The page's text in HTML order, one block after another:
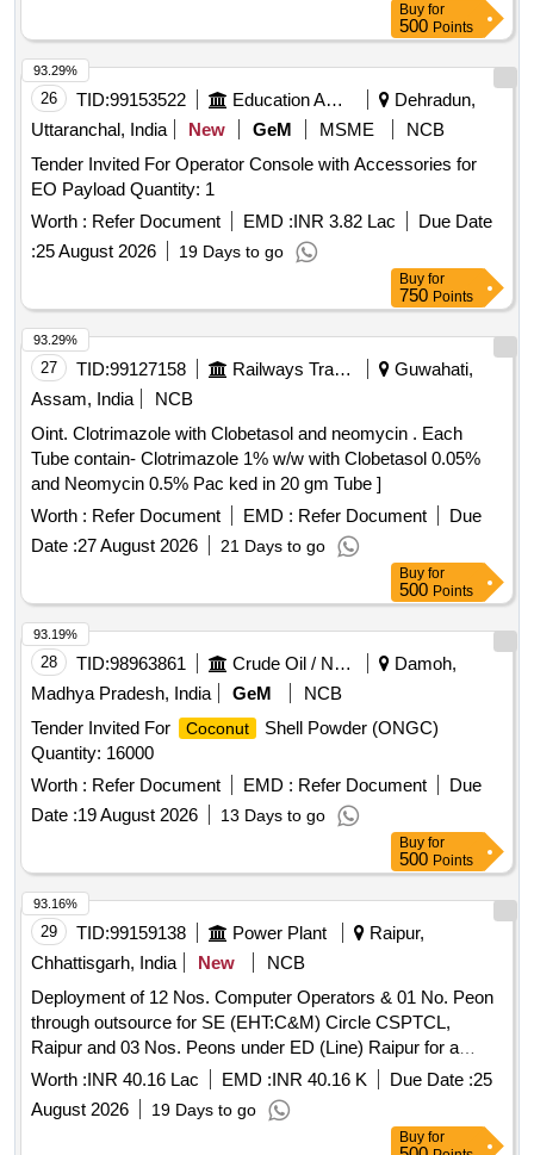
Buy for
500 Points
26 TID:99153522 Education And Research Institute
Dehradun,
Uttaranchal, India
New GeM MSME
NCB
Tender Invited For Operator Console with Accessories for
EO Payload Quantity: 1
Worth : Refer Document EMD :INR 3.82 Lac
Due Date
:25 August 2026 19 Days to go
93.29%
Buy for
750 Points
27 TID:99127158 Railways Transport Services
Guwahati,
Assam, India
NCB
Oint. Clotrimazole with Clobetasol and neomycin . Each
Tube contain- Clotrimazole 1% w/w with Clobetasol 0.05%
and Neomycin 0.5% Pac ked in 20 gm Tube ]
Worth : Refer Document EMD : Refer Document
Due
Date :27 August 2026 21 Days to go
93.29%
Buy for
500 Points
28 TID:98963861 Crude Oil / Natural Gas / Mineral Fuels
Damoh,
Madhya Pradesh, India
GeM
NCB
Tender Invited For
Coconut
Shell Powder (ONGC)
Quantity: 16000
Worth : Refer Document EMD : Refer Document
Due
Date :19 August 2026 13 Days to go
93.19%
Buy for
500 Points
29 TID:99159138 Power Plant
Raipur,
Chhattisgarh, India
New
NCB
Deployment of 12 Nos. Computer Operators & 01 No. Peon
through outsource for SE (EHT:C&M) Circle CSPTCL,
Raipur and 03 Nos. Peons under ED (Line) Raipur for a
period of 01 year Computer Operator, Peon
Worth :INR 40.16 Lac EMD :INR 40.16 K Due Date :25
August 2026
19 Days to go
93.16%
Buy for